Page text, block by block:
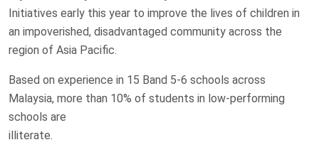
Initiatives early this year to improve the lives of children in
an impoverished, disadvantaged community across the
region of Asia Pacific.
Based on experience in 15 Band 5-6 schools across
Malaysia, more than 10% of students in low-performing
schools are
illiterate.